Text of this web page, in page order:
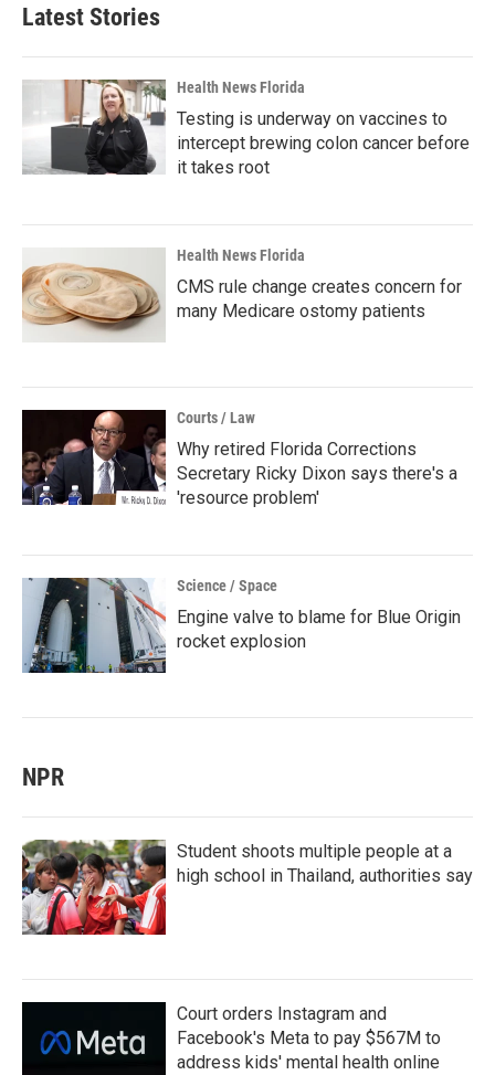
Latest Stories
Health News Florida
Testing is underway on vaccines to
intercept brewing colon cancer before
it takes root
Health News Florida
CMS rule change creates concern for
many Medicare ostomy patients
Courts / Law
Why retired Florida Corrections
Secretary Ricky Dixon says there's a
'resource problem'
Science / Space
Engine valve to blame for Blue Origin
rocket explosion
NPR
Student shoots multiple people at a
high school in Thailand, authorities say
Court orders Instagram and
Facebook's Meta to pay $567M to
address kids' mental health online